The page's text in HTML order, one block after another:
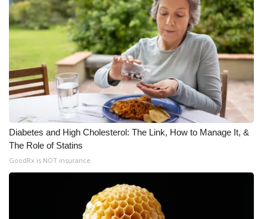
Diabetes and High Cholesterol: The Link, How to Manage It, &
The Role of Statins
GoodRx is NOT insurance